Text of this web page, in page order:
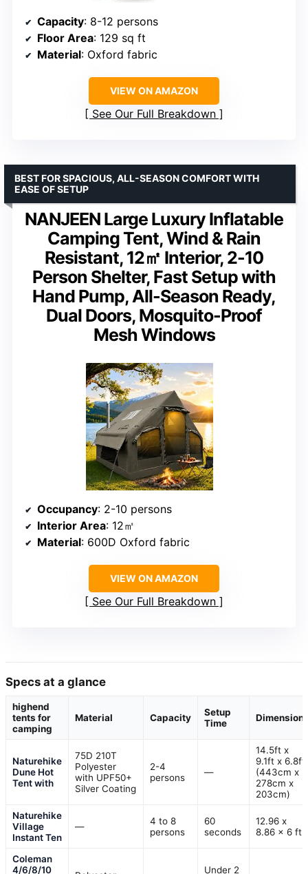
Capacity: 8-12 persons
Floor Area: 129 sq ft
Material: Oxford fabric
VIEW ON AMAZON
See Our Full Breakdown
NANJEEN Large Luxury Inflatable
Camping Tent, Wind & Rain
Resistant, 12㎡ Interior, 2-10
Person Shelter, Fast Setup with
Hand Pump, All-Season Ready,
Dual Doors, Mosquito-Proof
Mesh Windows
BEST FOR SPACIOUS, ALL-SEASON COMFORT WITH
EASE OF SETUP
Occupancy: 2-10 persons
Interior Area: 12㎡
Material: 600D Oxford fabric
VIEW ON AMAZON
See Our Full Breakdown
Specs at a glance
highend
tents for
camping
Material Capacity
Setup
Time
Naturehike
Dune Hot
Tent with
75D 210T
Polyester
with UPF50+
Silver Coating
2-4
persons
—
14.5ft x
9.1ft x 6.8ft
(443cm x
278cm x
203cm)
Naturehike
Village
Instant Ten
—
4 to 8
persons
60
seconds
12.96 x
8.86 x 6 ft
Coleman
4/6/8/10
Under 2